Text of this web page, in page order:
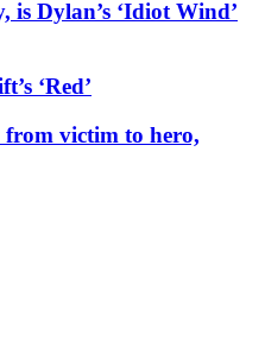
Dylan’s ‘Idiot Wind’
‘Red’
victim to hero,